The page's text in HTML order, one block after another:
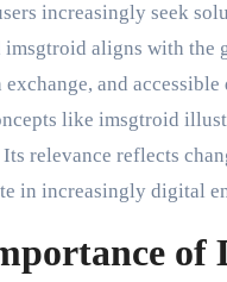
increasingly seek
imsgtroid aligns with the
and
like imsgtroid
relevance reflects
in increasingly digital
of